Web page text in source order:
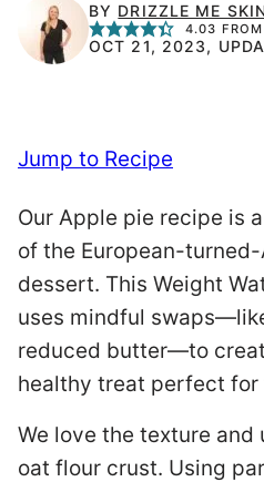
BY DRIZZLE ME
4.03 FROM
OCT 21, 2023,
Jump to Recipe
Our Apple pie recipe is
of the European-
dessert. This Weight
uses mindful
reduced butter—to
healthy treat perfect for
We love the texture
oat flour crust. Using